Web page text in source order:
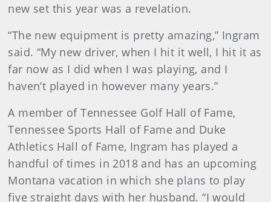
new set this year was a revelation.
“The new equipment is pretty amazing,” Ingram
said. “My new driver, when I hit it well, I hit it as
far now as I did when I was playing, and I
haven’t played in however many years.”
A member of Tennessee Golf Hall of Fame,
Tennessee Sports Hall of Fame and Duke
Athletics Hall of Fame, Ingram has played a
handful of times in 2018 and has an upcoming
Montana vacation in which she plans to play
five straight days with her husband. “I would